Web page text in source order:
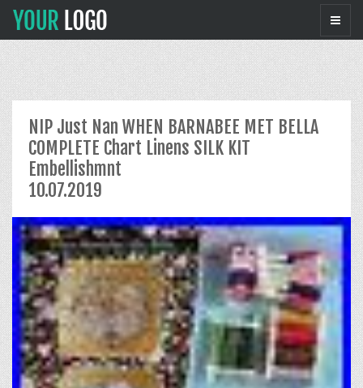
NIP Just Nan WHEN BARNABEE MET BELLA
COMPLETE Chart Linens SILK KIT
Embellishmnt
10.07.2019